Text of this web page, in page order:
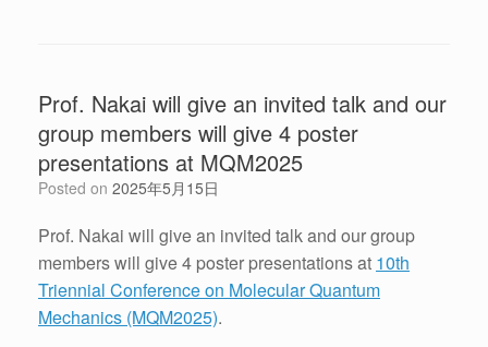
Prof. Nakai will give an invited talk and our
group members will give 4 poster
presentations at MQM2025
Posted on 2025年5月15日
Prof. Nakai will give an invited talk and our group
members will give 4 poster presentations at 10th
Triennial Conference on Molecular Quantum
Mechanics (MQM2025).